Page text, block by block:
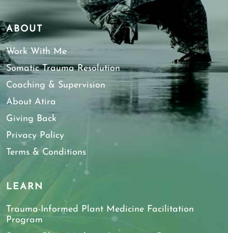
ABOUT
Work With Me
Somatic Trauma Resolution
Coaching & Supervision
About Atira
Giving Back
Privacy Policy
Terms & Conditions
LEARN
Trauma-Informed Plant Medicine Facilitation
Program